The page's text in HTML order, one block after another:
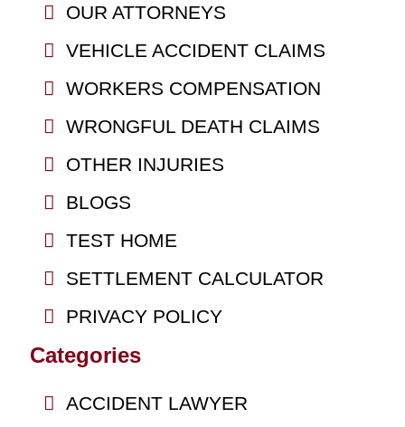
OUR ATTORNEYS
VEHICLE ACCIDENT CLAIMS
WORKERS COMPENSATION
WRONGFUL DEATH CLAIMS
OTHER INJURIES
BLOGS
TEST HOME
SETTLEMENT CALCULATOR
PRIVACY POLICY
Categories
ACCIDENT LAWYER